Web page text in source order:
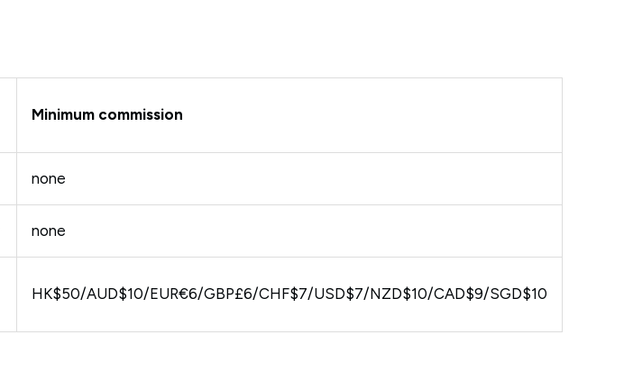
Minimum commission
none
none
HK$50/AUD$10/EUR€6/GBP£6/CHF$7/USD$7/NZD$10/CAD$9/SGD$10